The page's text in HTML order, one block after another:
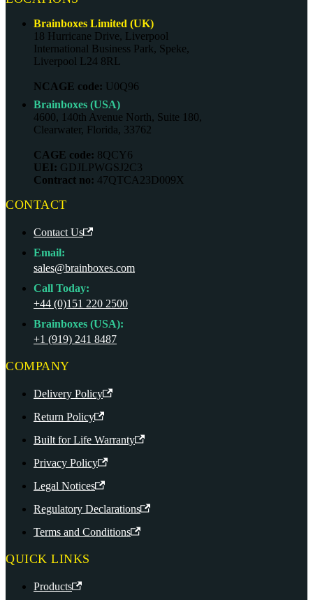
Brainboxes Limited (UK)
18 Hurricane Drive, Liverpool
International Business Park, Speke,
Liverpool L24 8RL
NCAGE code: U0Q96
Brainboxes (USA)
4600, 140th Avenue North, Suite 180,
Clearwater, Florida, 33762
CAGE code: 8QCY6
UEI: GDJLPWGSJ2C3
Contract no: 47QTCA23D009X
CONTACT
Contact Us
Email:
sales@brainboxes.com
Call Today:
+44 (0)151 220 2500
Brainboxes (USA):
+1 (919) 241 8487
COMPANY
Delivery Policy
Return Policy
Built for Life Warranty
Privacy Policy
Legal Notices
Regulatory Declarations
Terms and Conditions
QUICK LINKS
Products